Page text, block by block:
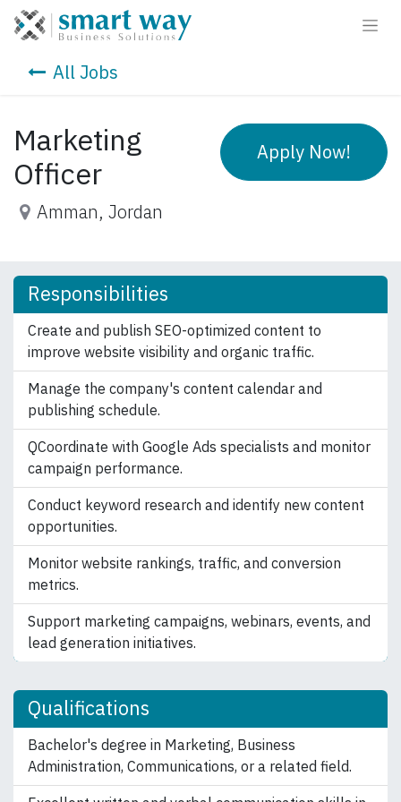
All Jobs
Apply Now!
Marketing
Officer
Amman, Jordan
Responsibilities
Create and publish SEO-optimized content to
improve website visibility and organic traffic.
Manage the company's content calendar and
publishing schedule.
QCoordinate with Google Ads specialists and monitor
campaign performance.
Conduct keyword research and identify new content
opportunities.
Monitor website rankings, traffic, and conversion
metrics.
Support marketing campaigns, webinars, events, and
lead generation initiatives.
Qualifications
Bachelor's degree in Marketing, Business
Administration, Communications, or a related field.